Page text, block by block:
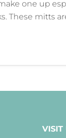
one up
These mitts
VISIT